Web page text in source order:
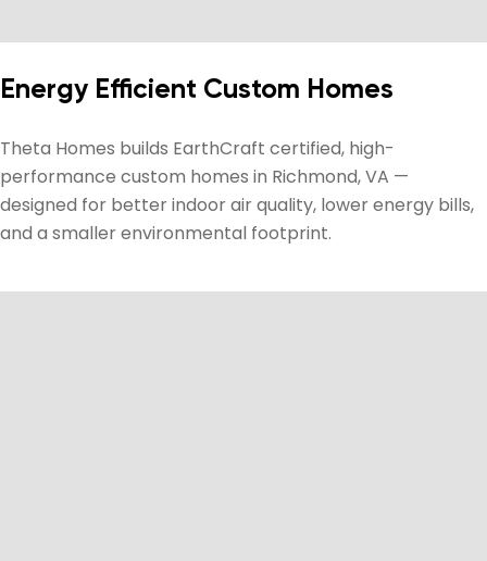
Energy Efficient Custom Homes
Theta Homes builds EarthCraft certified, high-
performance custom homes in Richmond, VA —
designed for better indoor air quality, lower energy bills,
and a smaller environmental footprint.